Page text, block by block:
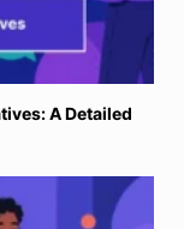
A Detailed